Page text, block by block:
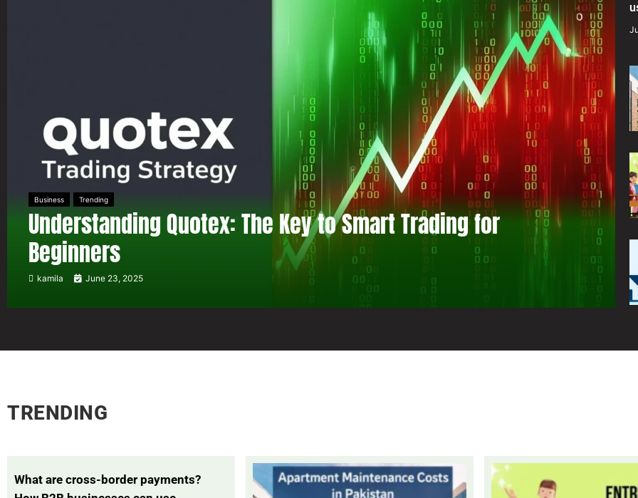
Business Trending
Understanding Quotex: The Key to Smart Trading for
Beginners
kamila June 23, 2025
TRENDING
What are cross-border payments?